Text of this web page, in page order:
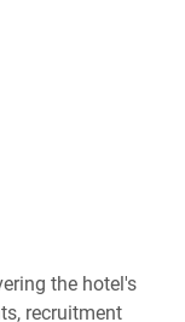
the hotel's
recruitment